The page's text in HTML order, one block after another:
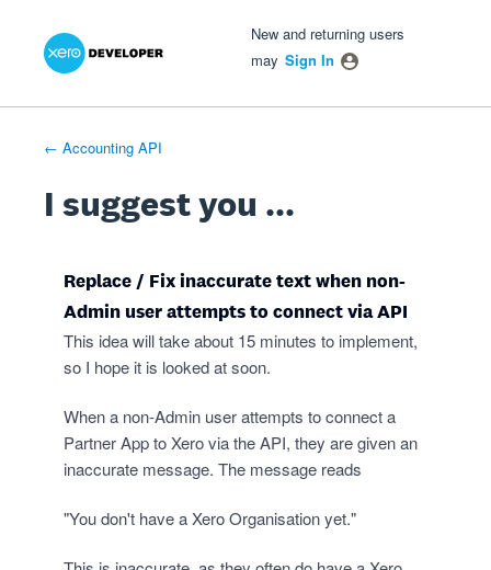
Skip
New and returning users
may Sign In
← Accounting API
I suggest you ...
Replace / Fix inaccurate text when non-
Admin user attempts to connect via API
This idea will take about 15 minutes to implement,
so I hope it is looked at soon.
When a non-Admin user attempts to connect a
Partner App to Xero via the API, they are given an
inaccurate message. The message reads
"You don't have a Xero Organisation yet."